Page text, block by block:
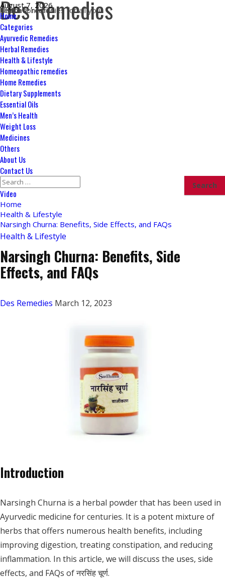
Skip
to
content
August 7, 2026
Des Remedies
Ultimate remedies for all your health concerns
Primary
Menu
Home
Categories
Ayurvedic Remedies
Herbal Remedies
Health & Lifestyle
Homeopathic remedies
Home Remedies
Dietary Supplements
Essential Oils
Men’s Health
Weight Loss
Medicines
Others
About Us
Contact Us
Search
for:
Video
Home
Health & Lifestyle
Narsingh Churna: Benefits, Side Effects, and FAQs
Health & Lifestyle
Narsingh Churna: Benefits, Side
Effects, and FAQs
Des Remedies March 12, 2023
Introduction
Narsingh Churna is a herbal powder that has been used in
Ayurvedic medicine for centuries. It is a potent mixture of
herbs that offers numerous health benefits, including
improving digestion, treating constipation, and reducing
inflammation. In this article, we will discuss the uses, side
effects, and FAQs of नरसिंह चूर्ण.